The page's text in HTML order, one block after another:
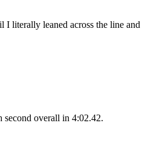
I literally leaned across the line
second overall in 4:02.42.